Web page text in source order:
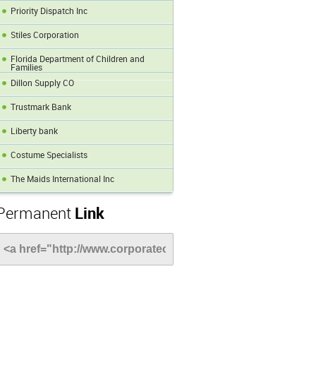
Priority Dispatch Inc
Stiles Corporation
Florida Department of Children and
Families
Dillon Supply CO
Trustmark Bank
Liberty bank
Costume Specialists
The Maids International Inc
Link